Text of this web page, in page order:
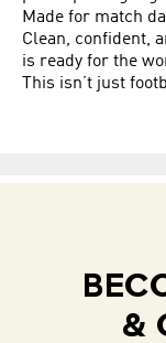
Made for match
Clean, confident,
is ready for the
This isn’t just
&